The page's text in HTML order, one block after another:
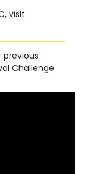
visit
previous
Challenge: